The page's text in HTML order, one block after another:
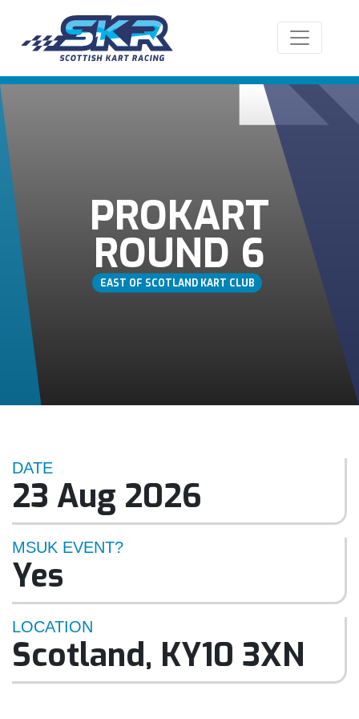
PROKART
ROUND 6
EAST OF SCOTLAND KART CLUB
DATE
23 Aug 2026
MSUK EVENT?
Yes
LOCATION
Scotland, KY10 3XN